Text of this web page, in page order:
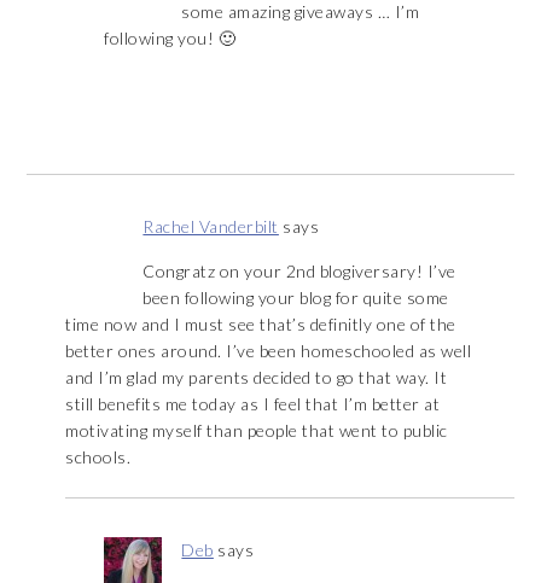
some amazing giveaways … I’m
following you! 🙂
Rachel Vanderbilt says
Congratz on your 2nd blogiversary! I’ve
been following your blog for quite some
time now and I must see that’s definitly one of the
better ones around. I’ve been homeschooled as well
and I’m glad my parents decided to go that way. It
still benefits me today as I feel that I’m better at
motivating myself than people that went to public
schools.
Deb says